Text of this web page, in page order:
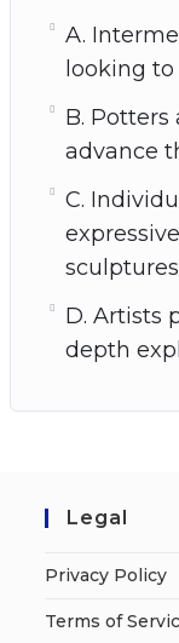
A.
looking to
B.
advance
C.
D. Artists
depth
Legal
Privacy Policy
Terms of